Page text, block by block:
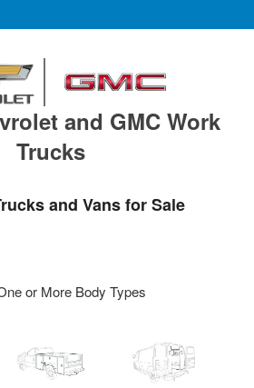
and GMC Work
Trucks
and Vans for Sale
or More Body Types